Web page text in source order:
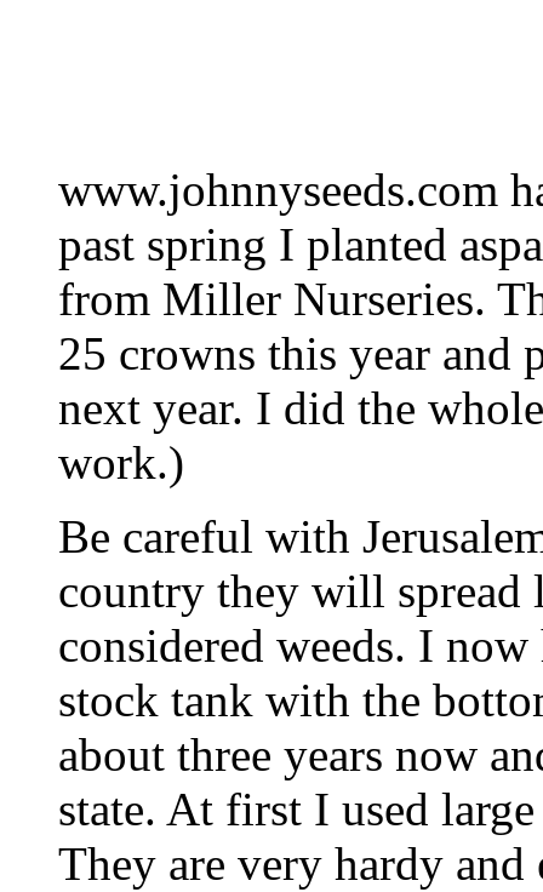
www.johnnyseeds.com
past spring I planted
from Miller Nurseries.
25 crowns this year and
next year. I did the
work.)
Be careful with
country they will
considered weeds. I
stock tank with the
about three years now
state. At first I used
They are very hardy and